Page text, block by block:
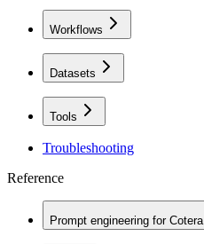
Workflows
Datasets
Tools
Troubleshooting
Reference
Prompt engineering for Cotera